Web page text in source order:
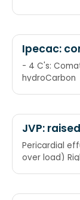
Ipecac:
- 4 C's:
hydroCarbon
JVP:
Pericardial
over load)